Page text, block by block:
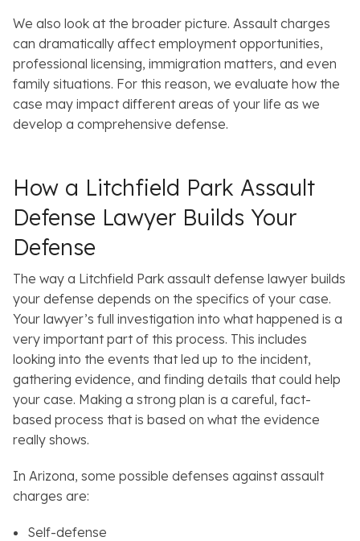
We also look at the broader picture. Assault charges
can dramatically affect employment opportunities,
professional licensing, immigration matters, and even
family situations. For this reason, we evaluate how the
case may impact different areas of your life as we
develop a comprehensive defense.
How a Litchfield Park Assault
Defense Lawyer Builds Your
Defense
The way a Litchfield Park assault defense lawyer builds
your defense depends on the specifics of your case.
Your lawyer’s full investigation into what happened is a
very important part of this process. This includes
looking into the events that led up to the incident,
gathering evidence, and finding details that could help
your case. Making a strong plan is a careful, fact-
based process that is based on what the evidence
really shows.
In Arizona, some possible defenses against assault
charges are:
Self-defense